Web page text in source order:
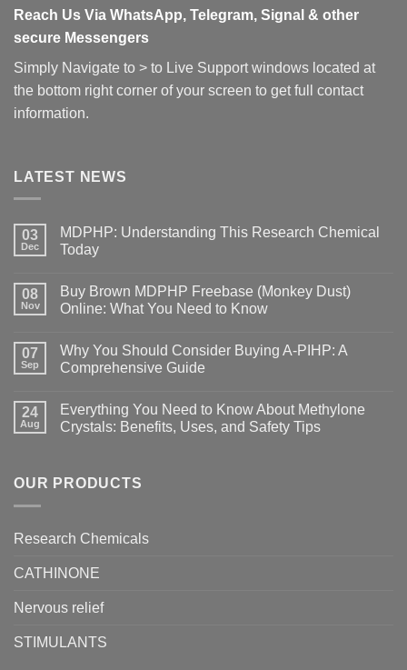
Reach Us Via WhatsApp, Telegram, Signal & other
secure Messengers
Simply Navigate to > to Live Support windows located at
the bottom right corner of your screen to get full contact
information.
LATEST NEWS
03
Dec
MDPHP: Understanding This Research Chemical
Today
08
Nov
Buy Brown MDPHP Freebase (Monkey Dust)
Online: What You Need to Know
07
Sep
Why You Should Consider Buying A-PIHP: A
Comprehensive Guide
24
Aug
Everything You Need to Know About Methylone
Crystals: Benefits, Uses, and Safety Tips
OUR PRODUCTS
Research Chemicals
CATHINONE
Nervous relief
STIMULANTS